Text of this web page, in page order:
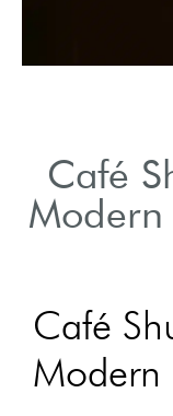
Café
Modern
Café
Modern